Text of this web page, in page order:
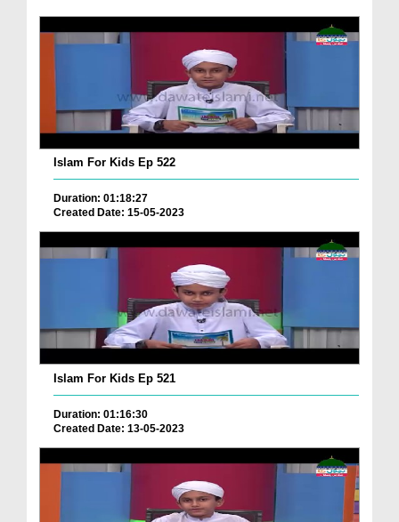
Islam For Kids Ep 522
Duration: 01:18:27
Created Date: 15-05-2023
Islam For Kids Ep 521
Duration: 01:16:30
Created Date: 13-05-2023